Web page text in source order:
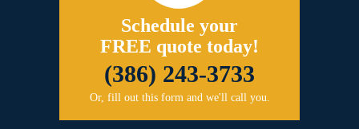
Schedule your
FREE quote today!
(386) 243-3733
Or, fill out this form and we'll call you.